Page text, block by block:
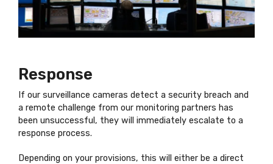
Response
If our surveillance cameras detect a security breach and
a remote challenge from our monitoring partners has
been unsuccessful, they will immediately escalate to a
response process.
Depending on your provisions, this will either be a direct